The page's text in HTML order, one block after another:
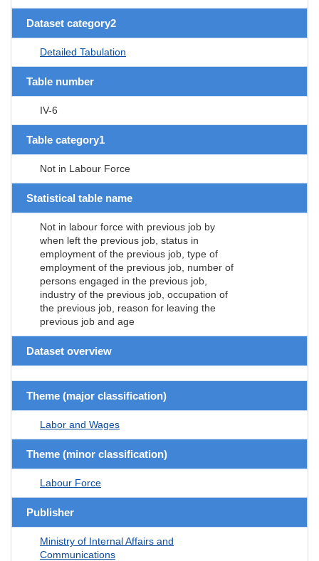
Dataset category2
Detailed Tabulation
Table number
IV-6
Table category1
Not in Labour Force
Statistical table name
Not in labour force with previous job by
when left the previous job, status in
employment of the previous job, type of
employment of the previous job, number of
persons engaged in the previous job,
industry of the previous job, occupation of
the previous job, reason for leaving the
previous job and age
Dataset overview
Theme (major classification)
Labor and Wages
Theme (minor classification)
Labour Force
Publisher
Ministry of Internal Affairs and
Communications